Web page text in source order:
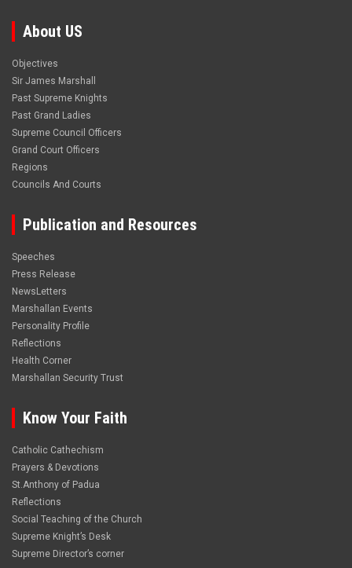
About US
Objectives
Sir James Marshall
Past Supreme Knights
Past Grand Ladies
Supreme Council Officers
Grand Court Officers
Regions
Councils And Courts
Publication and Resources
Speeches
Press Release
NewsLetters
Marshallan Events
Personality Profile
Reflections
Health Corner
Marshallan Security Trust
Know Your Faith
Catholic Cathechism
Prayers & Devotions
St.Anthony of Padua
Reflections
Social Teaching of the Church
Supreme Knight’s Desk
Supreme Director’s corner